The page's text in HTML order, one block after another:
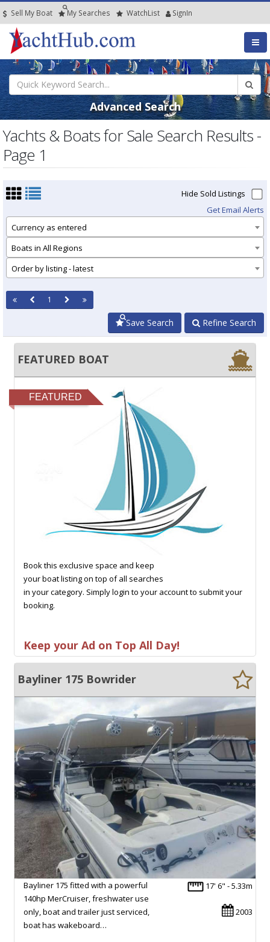
Sell My Boat My Searches WatchList SignIn
Advanced Search
Yachts & Boats for Sale Search Results -
Page 1
Hide Sold Listings
Get Email Alerts
Currency as entered
Boats in All Regions
Order by listing - latest
1
Refine Search
Save Search
FEATURED BOAT
FEATURED
Book this exclusive space and keep
your boat listing on top of all searches
in your category. Simply login to your account to submit your
booking.
Keep your Ad on Top All Day!
Bayliner 175 Bowrider
17' 6" - 5.33m
2003
Bayliner 175 fitted with a powerful
140hp MerCruiser, freshwater use
only, boat and trailer just serviced,
boat has wakeboard…